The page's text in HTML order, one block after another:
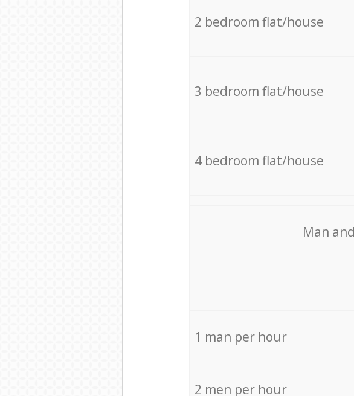
2 bedroom flat/house
3 bedroom flat/house
4 bedroom flat/house
Мan
1 man per hour
2 men per hour